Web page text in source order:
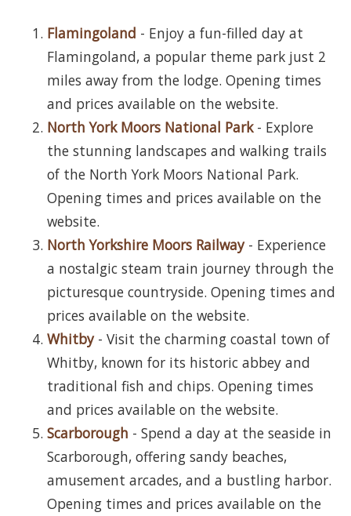
Flamingoland - Enjoy a fun-filled day at
Flamingoland, a popular theme park just 2
miles away from the lodge. Opening times
and prices available on the website.
North York Moors National Park- Explore
the stunning landscapes and walking trails
of the North York Moors National Park.
Opening times and prices available on the
website.
North Yorkshire Moors Railway- Experience
a nostalgic steam train journey through the
picturesque countryside. Opening times and
prices available on the website.
Whitby- Visit the charming coastal town of
Whitby, known for its historic abbey and
traditional fish and chips. Opening times
and prices available on the website.
Scarborough - Spend a day at the seaside in
Scarborough, offering sandy beaches,
amusement arcades, and a bustling harbor.
Opening times and prices available on the